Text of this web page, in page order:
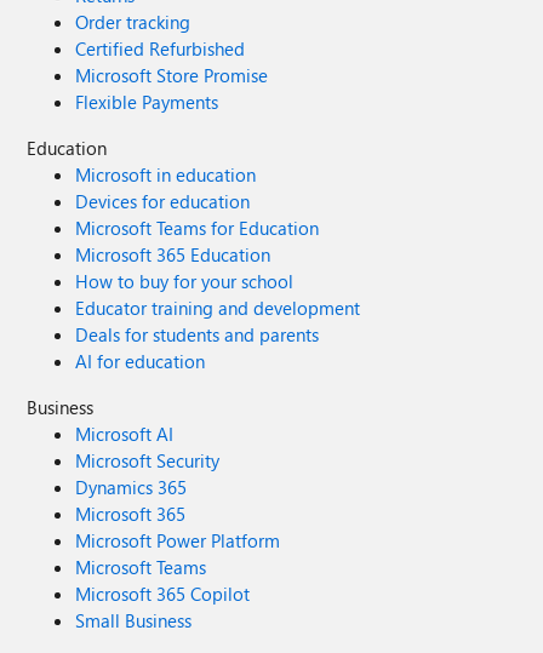
Order tracking
Certified Refurbished
Microsoft Store Promise
Flexible Payments
Education
Microsoft in education
Devices for education
Microsoft Teams for Education
Microsoft 365 Education
How to buy for your school
Educator training and development
Deals for students and parents
AI for education
Business
Microsoft AI
Microsoft Security
Dynamics 365
Microsoft 365
Microsoft Power Platform
Microsoft Teams
Microsoft 365 Copilot
Small Business